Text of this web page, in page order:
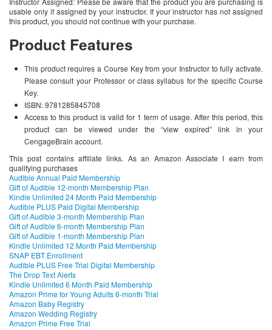
usable only if assigned by your instructor. If your instructor has not assigned
this product, you should not continue with your purchase.
Product Features
This product requires a Course Key from your Instructor to fully activate.
Please consult your Professor or class syllabus for the specific Course
Key.
ISBN: 9781285845708
Access to this product is valid for 1 term of usage. After this period, this
product can be viewed under the “view expired” link in your
CengageBrain account.
This post contains affiliate links. As an Amazon Associate I earn from
qualifying purchases
Audible Annual Paid Membership
Gift of Audible 12-month Membership Plan
Kindle Unlimited 24 Month Paid Membership
Audible PLUS Paid Digital Membership
Gift of Audible 3-month Membership Plan
Gift of Audible 6-month Membership Plan
Gift of Audible 1-month Membership Plan
Kindle Unlimited 12 Month Paid Membership
SNAP EBT Enrollment
Audible PLUS Free Trial Digital Membership
The Drop Text Alerts
Kindle Unlimited 6 Month Paid Membership
Amazon Prime for Young Adults 6-month Trial
Amazon Baby Registry
Amazon Wedding Registry
Amazon Prime Free Trial